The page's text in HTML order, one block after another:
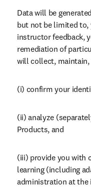
Data will be
but not be limited to,
instructor feedback,
remediation of
will collect, maintain,
(i) confirm your
(ii) analyze
Products, and
(iii) provide you with
learning (including
administration at the